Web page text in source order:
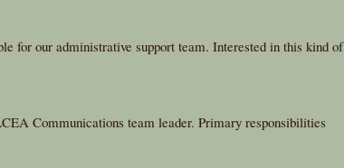
for our administrative support team. Interested in this kind of
Communications team leader. Primary responsibilities